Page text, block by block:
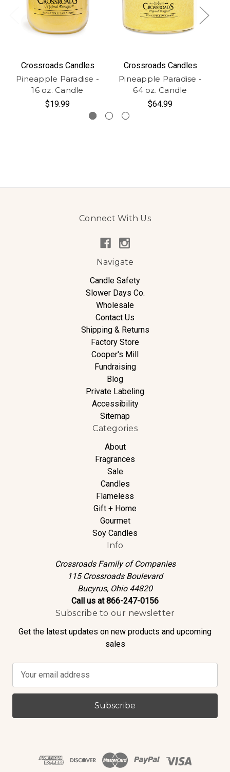
Crossroads Candles
Pineapple Paradise -
16 oz. Candle
$19.99
Crossroads Candles
Pineapple Paradise -
64 oz. Candle
$64.99
Connect With Us
Navigate
Candle Safety
Slower Days Co.
Wholesale
Contact Us
Shipping & Returns
Factory Store
Cooper's Mill
Fundraising
Blog
Private Labeling
Accessibility
Sitemap
Categories
About
Fragrances
Sale
Candles
Flameless
Gift + Home
Gourmet
Soy Candles
Info
Crossroads Family of Companies
115 Crossroads Boulevard
Bucyrus, Ohio 44820
Call us at 866-247-0156
Subscribe to our newsletter
Get the latest updates on new products and upcoming
sales
a
l